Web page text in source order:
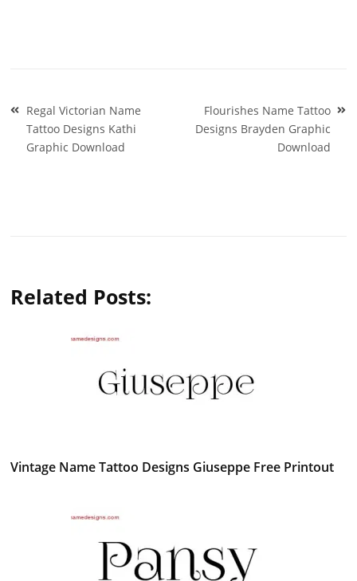
Post
navigation
Regal Victorian Name
Tattoo Designs Kathi
Graphic Download
Flourishes Name Tattoo
Designs Brayden Graphic
Download
Related Posts:
Vintage Name Tattoo Designs Giuseppe Free Printout